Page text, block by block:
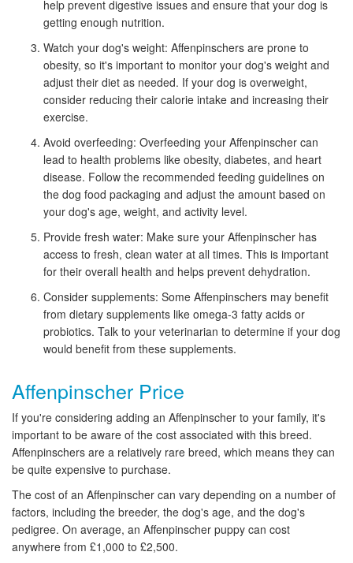
help prevent digestive issues and ensure that your dog is
getting enough nutrition.
Watch your dog's weight: Affenpinschers are prone to
obesity, so it's important to monitor your dog's weight and
adjust their diet as needed. If your dog is overweight,
consider reducing their calorie intake and increasing their
exercise.
Avoid overfeeding: Overfeeding your Affenpinscher can
lead to health problems like obesity, diabetes, and heart
disease. Follow the recommended feeding guidelines on
the dog food packaging and adjust the amount based on
your dog's age, weight, and activity level.
Provide fresh water: Make sure your Affenpinscher has
access to fresh, clean water at all times. This is important
for their overall health and helps prevent dehydration.
Consider supplements: Some Affenpinschers may benefit
from dietary supplements like omega-3 fatty acids or
probiotics. Talk to your veterinarian to determine if your dog
would benefit from these supplements.
Affenpinscher Price
If you're considering adding an Affenpinscher to your family, it's
important to be aware of the cost associated with this breed.
Affenpinschers are a relatively rare breed, which means they can
be quite expensive to purchase.
The cost of an Affenpinscher can vary depending on a number of
factors, including the breeder, the dog's age, and the dog's
pedigree. On average, an Affenpinscher puppy can cost
anywhere from £1,000 to £2,500.